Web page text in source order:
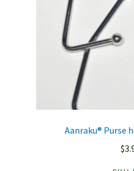
Aanraku® Purse
$